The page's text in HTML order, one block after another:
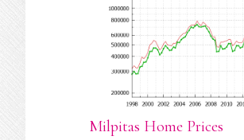
Milpitas Home Prices